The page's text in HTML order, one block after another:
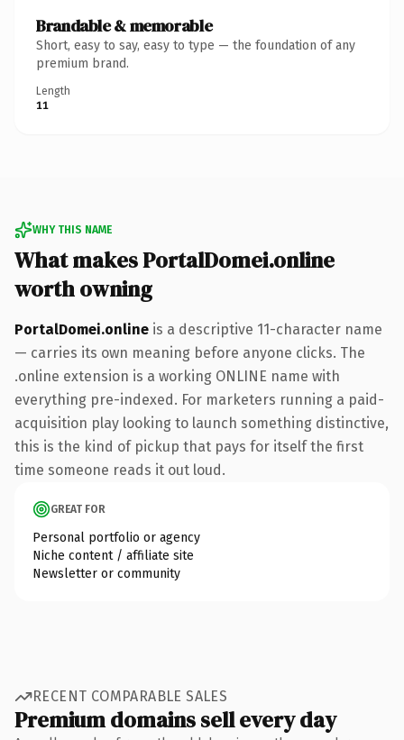
Brandable & memorable
Short, easy to say, easy to type — the foundation of any
premium brand.
Length
11
WHY THIS NAME
What makes PortalDomei.online
worth owning
PortalDomei.online is a descriptive 11-character name
— carries its own meaning before anyone clicks. The
.online extension is a working ONLINE name with
everything pre-indexed. For marketers running a paid-
acquisition play looking to launch something distinctive,
this is the kind of pickup that pays for itself the first
time someone reads it out loud.
GREAT FOR
Personal portfolio or agency
Niche content / affiliate site
Newsletter or community
RECENT COMPARABLE SALES
Premium domains sell every day